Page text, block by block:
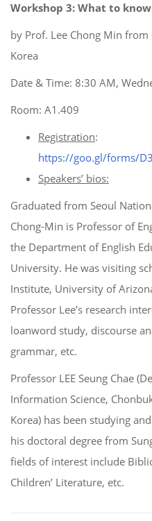
Workshop 3: What to
by Prof. Lee Chong Min
Korea
Date & Time: 8:30 AM,
Room: A1.409
Registration:
https://goo.gl/forms/
Speakers’ bios:
Graduated from Seoul
Chong-Min is Professor of
the Department of English
University. He was visiting
Institute, University of
Professor Lee’s research
loanword study, discourse
grammar, etc.
Professor LEE Seung Chae
Information Science,
Korea) has been studying
his doctoral degree from
fields of interest include
Children’ Literature, etc.